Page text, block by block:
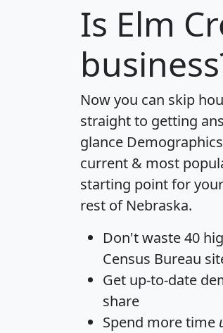
Is Elm
Now you can skip
straight to getting
glance
current & most
starting point for
rest of Nebraska.
Don't waste 40
Census Bureau
Get up-to-date
share
Spend more time